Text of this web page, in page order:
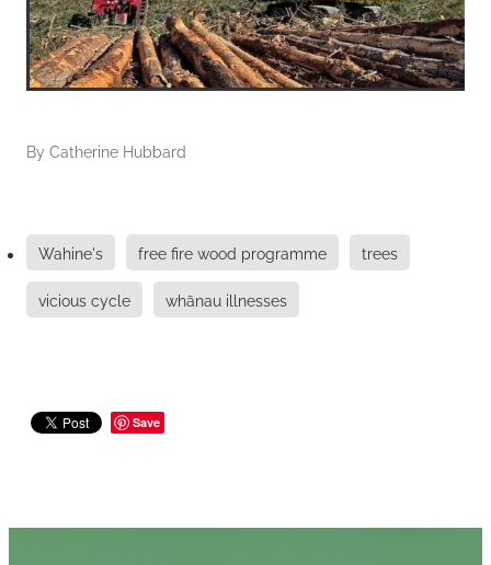
By Catherine Hubbard
Wahine's free fire wood programme trees
vicious cycle whānau illnesses
Save